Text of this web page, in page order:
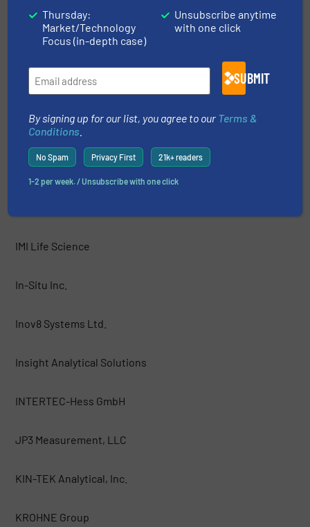
HF Jensen
Honeywell
HORIBA Instruments Incorporated
HORIBA, Ltd.
IMI Life Science
In-Situ Inc.
Inov8 Systems Ltd.
Insight Analytical Solutions
INTERTEC-Hess GmbH
JP3 Measurement, LLC
KIN-TEK Analytical, Inc.
KROHNE Group
Thursday:
Market/Technology
Focus (in-depth case)
Unsubscribe anytime
with one click
SUBMIT
By signing up for our list, you agree to our Terms &
Conditions
No Spam Privacy First 21k+ readers
1-2 per week. / Unsubscribe with one click